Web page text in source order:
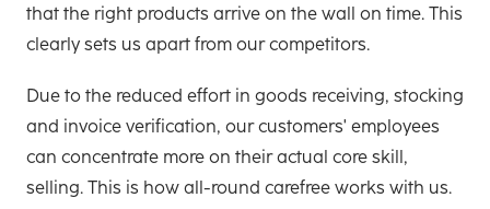
that the right products arrive on the wall on time. This
clearly sets us apart from our competitors.
Due to the reduced effort in goods receiving, stocking
and invoice verification, our customers' employees
can concentrate more on their actual core skill,
selling. This is how all-round carefree works with us.